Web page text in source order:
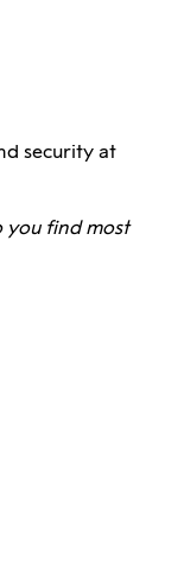
security at
you find most